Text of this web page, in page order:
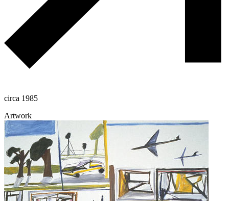
circa 1985
Artwork